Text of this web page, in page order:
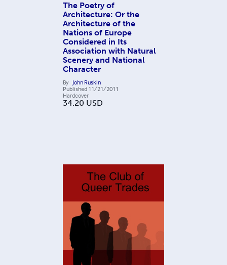
The Poetry of
Architecture: Or the
Architecture of the
Nations of Europe
Considered in Its
Association with Natural
Scenery and National
Character
By John Ruskin
Published 11/21/2011
Hardcover
34.20 USD